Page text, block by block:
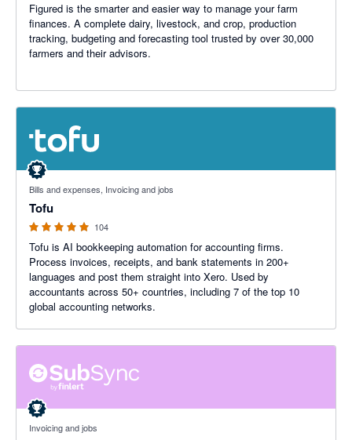
Figured is the smarter and easier way to manage your farm
finances. A complete dairy, livestock, and crop, production
tracking, budgeting and forecasting tool trusted by over 30,000
farmers and their advisors.
Bills and expenses, Invoicing and jobs
Tofu
4.89 out of 5 stars
104
Tofu is AI bookkeeping automation for accounting firms.
Process invoices, receipts, and bank statements in 200+
languages and post them straight into Xero. Used by
accountants across 50+ countries, including 7 of the top 10
global accounting networks.
Invoicing and jobs
5 out of 5 stars